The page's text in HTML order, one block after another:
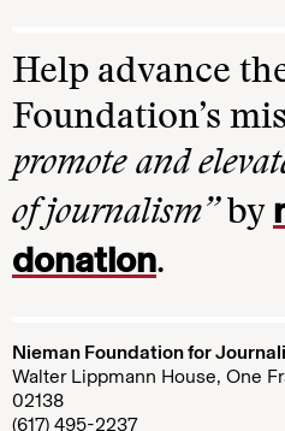
Help advance
Foundation’s
promote and
of journalism”by
donation.
Nieman Foundation for
Walter Lippmann House, One
02138
(617) 495-2237